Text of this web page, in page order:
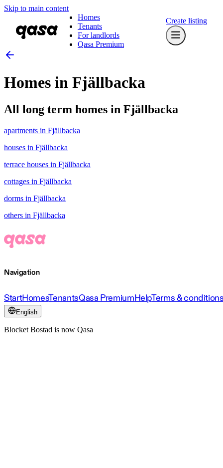
Skip to main content
Homes
Tenants
For landlords
Qasa Premium
Create listing
Homes in Fjällbacka
All long term homes in Fjällbacka
apartments in Fjällbacka
houses in Fjällbacka
terrace houses in Fjällbacka
cottages in Fjällbacka
dorms in Fjällbacka
others in Fjällbacka
Navigation
StartHomesTenantsQasa PremiumHelpTerms &
English
Blocket Bostad is now Qasa